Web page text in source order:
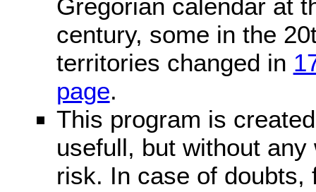
Gregorian calendar at
century, some in the
territories changed in
page.
This program is
usefull, but without
risk. In case of doubts,